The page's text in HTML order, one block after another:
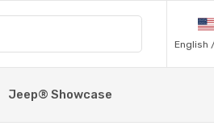
English
Jeep® Showcase